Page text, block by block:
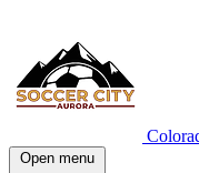
Open menu